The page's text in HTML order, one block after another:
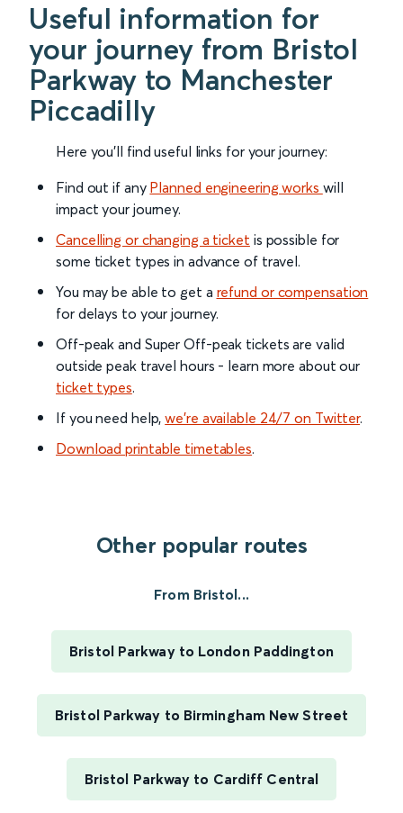
Useful information for
your journey from Bristol
Parkway to Manchester
Piccadilly
Here you'll find useful links for your journey:
Find out if any Planned engineering works will
impact your journey.
Cancelling or changing a ticket is possible for
some ticket types in advance of travel.
You may be able to get a refund or compensation
for delays to your journey.
Off-peak and Super Off-peak tickets are valid
outside peak travel hours - learn more about our
ticket types.
If you need help,we’re available 24/7 on Twitter.
Download printable timetables.
Other popular routes
From Bristol...
Bristol Parkway to London Paddington
Bristol Parkway to Birmingham New Street
Bristol Parkway to Cardiff Central